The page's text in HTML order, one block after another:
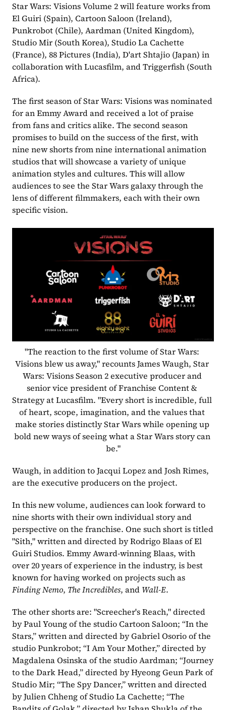
Star Wars: Visions Volume 2 will feature works from
El Guiri (Spain), Cartoon Saloon (Ireland),
Punkrobot (Chile), Aardman (United Kingdom),
Studio Mir (South Korea), Studio La Cachette
(France), 88 Pictures (India), D'art Shtajio (Japan) in
collaboration with Lucasfilm, and Triggerfish (South
Africa).
The first season of Star Wars: Visions was nominated
for an Emmy Award and received a lot of praise
from fans and critics alike. The second season
promises to build on the success of the first, with
nine new shorts from nine international animation
studios that will showcase a variety of unique
animation styles and cultures. This will allow
audiences to see the Star Wars galaxy through the
lens of different filmmakers, each with their own
specific vision.
"The reaction to the first volume of Star Wars:
Visions blew us away," recounts James Waugh, Star
Wars: Visions Season 2 executive producer and
senior vice president of Franchise Content &
Strategy at Lucasfilm. "Every short is incredible, full
of heart, scope, imagination, and the values that
make stories distinctly Star Wars while opening up
bold new ways of seeing what a Star Wars story can
be."
Waugh, in addition to Jacqui Lopez and Josh Rimes,
are the executive producers on the project.
In this new volume, audiences can look forward to
nine shorts with their own individual story and
perspective on the franchise. One such short is titled
"Sith," written and directed by Rodrigo Blaas of El
Guiri Studios. Emmy Award-winning Blaas, with
over 20 years of experience in the industry, is best
Finding Nemo, The Incredibles, and Wall-E.
The other shorts are: "Screecher's Reach," directed
by Paul Young of the studio Cartoon Saloon; “In the
Stars,” written and directed by Gabriel Osorio of the
studio Punkrobot; “I Am Your Mother,” directed by
Magdalena Osinska of the studio Aardman; “Journey
to the Dark Head,” directed by Hyeong Geun Park of
Studio Mir; “The Spy Dancer,” written and directed
by Julien Chheng of Studio La Cachette; “The